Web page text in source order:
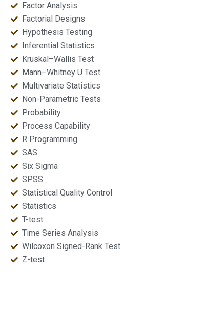
Factor Analysis
Factorial Designs
Hypothesis Testing
Inferential Statistics
Kruskal–Wallis Test
Mann–Whitney U Test
Multivariate Statistics
Non-Parametric Tests
Probability
Process Capability
R Programming
SAS
Six Sigma
SPSS
Statistical Quality Control
Statistics
T-test
Time Series Analysis
Wilcoxon Signed-Rank Test
Z-test